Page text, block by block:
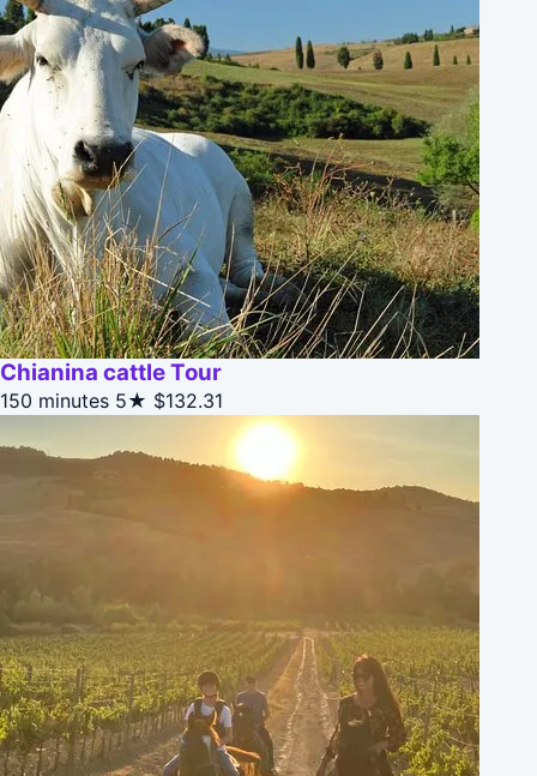
Chianina cattle Tour
150 minutes 5★ $132.31